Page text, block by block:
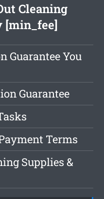
Cleaning
[min_fee]
Guarantee You
Guarantee
Terms
Supplies &